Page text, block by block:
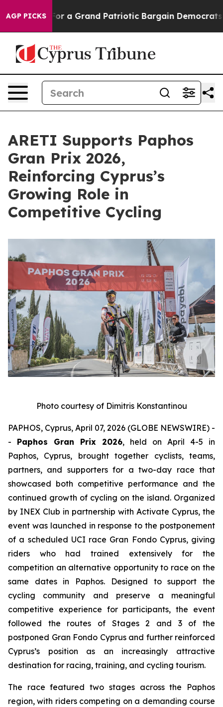
AGP PICKS
For a Grand Patriotic Bargain Democrats
ARETI Supports Paphos
Gran Prix 2026,
Reinforcing Cyprus’s
Growing Role in
Competitive Cycling
Photo courtesy of Dimitris Konstantinou
PAPHOS, Cyprus, April 07, 2026 (GLOBE NEWSWIRE) -
- Paphos Gran Prix 2026, held on April 4-5 in
Paphos, Cyprus, brought together cyclists, teams,
partners, and supporters for a two-day race that
showcased both competitive performance and the
continued growth of cycling on the island. Organized
by INEX Club in partnership with Activate Cyprus, the
event was launched in response to the postponement
of a scheduled UCI race Gran Fondo Cyprus, giving
riders who had trained extensively for the
competition an alternative opportunity to race on the
same dates in Paphos. Designed to support the
cycling community and preserve a meaningful
competitive experience for participants, the event
followed the routes of Stages 2 and 3 of the
postponed Gran Fondo Cyprus and further reinforced
Cyprus’s position as an increasingly attractive
destination for racing, training, and cycling tourism.
The race featured two stages across the Paphos
region, with riders competing on a demanding course